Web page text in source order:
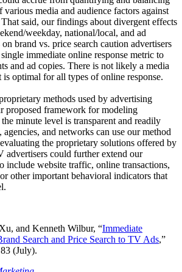
media and audience factors against
said, our findings about divergent effects
weekday, national/local, and ad
brand vs. price search caution advertisers
immediate online response metric to
and ad copies. There is not likely a media
is optimal for all types of online response.
methods used by advertising
proposed framework for modeling
minute level is transparent and readily
and networks can use our method
the proprietary solutions offered by
advertisers could further extend our
include website traffic, online transactions,
other important behavioral indicators that
and Kenneth Wilbur, “Immediate
Search and Price Search to TV Ads,”
(July).